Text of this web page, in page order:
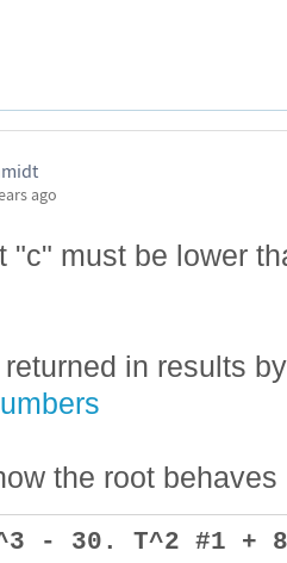
ago
"c" must be lower
in results
the root behaves
- 30. T^2 #1